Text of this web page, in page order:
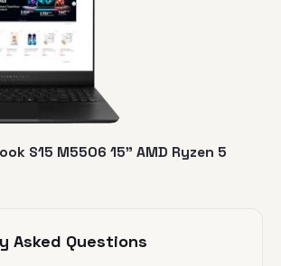
S15 M5506 15" AMD Ryzen 5
Asked Questions